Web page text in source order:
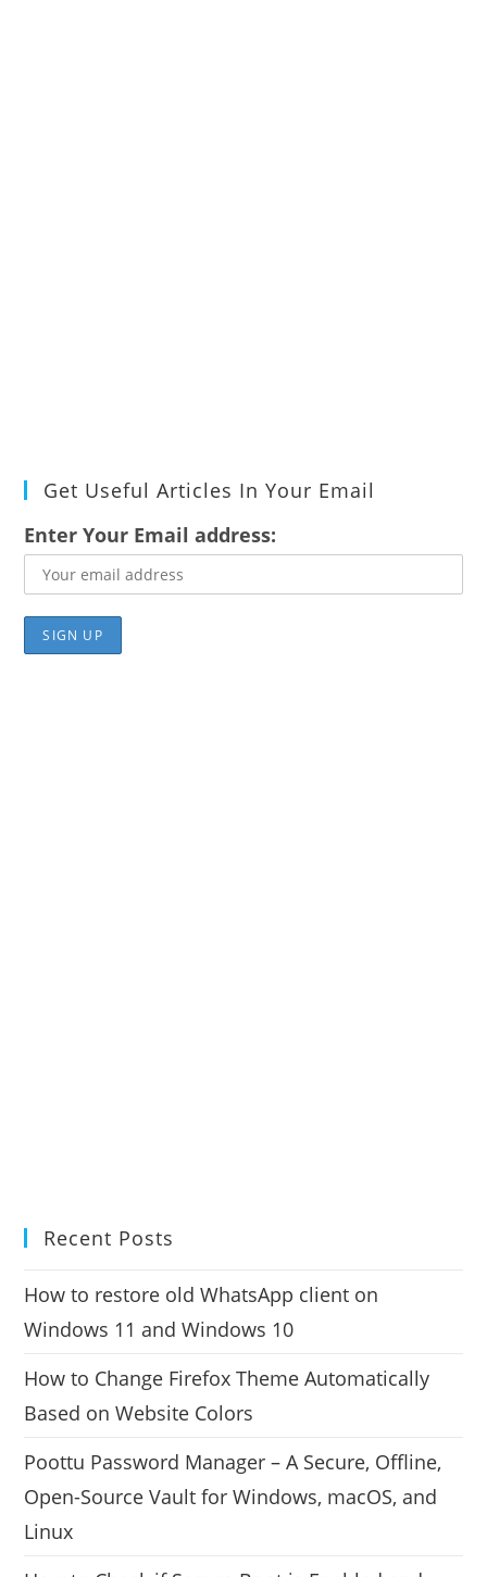
Get Useful Articles In Your Email
Enter Your Email address:
Recent Posts
How to restore old WhatsApp client on
Windows 11 and Windows 10
How to Change Firefox Theme Automatically
Based on Website Colors
Poottu Password Manager – A Secure, Offline,
Open-Source Vault for Windows, macOS, and
Linux